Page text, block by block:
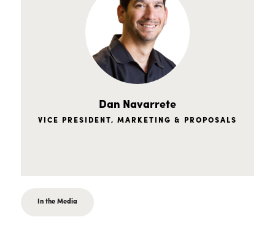
Dan Navarrete
VICE PRESIDENT, MARKETING & PROPOSALS
In the Media